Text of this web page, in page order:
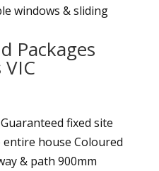
windows & sliding
Packages
fixed site
house Coloured
& path 900mm